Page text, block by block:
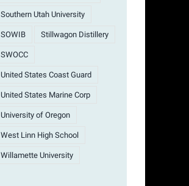
Southern Utah University
SOWIB Stillwagon Distillery
SWOCC
United States Coast Guard
United States Marine Corp
University of Oregon
West Linn High School
Willamette University